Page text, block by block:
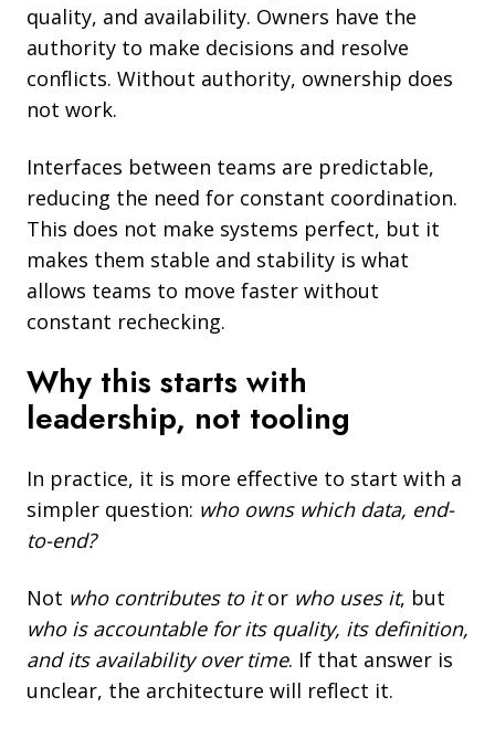
quality, and availability. Owners have the
authority to make decisions and resolve
conflicts. Without authority, ownership does
not work.
Interfaces between teams are predictable,
reducing the need for constant coordination.
This does not make systems perfect, but it
makes them stable and stability is what
allows teams to move faster without
constant rechecking.
Why this starts with
leadership, not tooling
In practice, it is more effective to start with a
simpler question: who owns which data, end-
to-end?
Not who contributes to itor who uses it, but
who is accountable for its quality, its definition,
and its availability over time. If that answer is
unclear, the architecture will reflect it.